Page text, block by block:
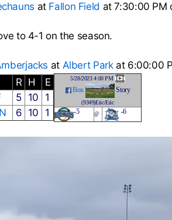
at Fallon Field at 7:30:00 PM
to 4-1 on the season.
at Albert Parkat 6:00:00
R H
E
5 10
1
6 10 1
5/28/2023 4:00 PM
Box Story
(9349)Eric/Eric
-5 @ -6